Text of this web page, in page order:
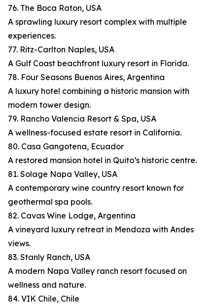
76. The Boca Raton, USA
A sprawling luxury resort complex with multiple
experiences.
77. Ritz-Carlton Naples, USA
A Gulf Coast beachfront luxury resort in Florida.
78. Four Seasons Buenos Aires, Argentina
A luxury hotel combining a historic mansion with
modern tower design.
79. Rancho Valencia Resort & Spa, USA
A wellness-focused estate resort in California.
80. Casa Gangotena, Ecuador
A restored mansion hotel in Quito’s historic centre.
81. Solage Napa Valley, USA
A contemporary wine country resort known for
geothermal spa pools.
82. Cavas Wine Lodge, Argentina
A vineyard luxury retreat in Mendoza with Andes
views.
83. Stanly Ranch, USA
A modern Napa Valley ranch resort focused on
wellness and nature.
84. VIK Chile, Chile